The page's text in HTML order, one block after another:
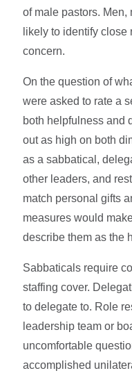
of male pastors.
likely to identify
concern.
On the question of
were asked to rate a
both helpfulness and
out as high on both
as a sabbatical,
other leaders, and
match personal gifts
measures would
describe them as the
Sabbaticals require
staffing cover.
to delegate to. Role
leadership team or
uncomfortable
accomplished